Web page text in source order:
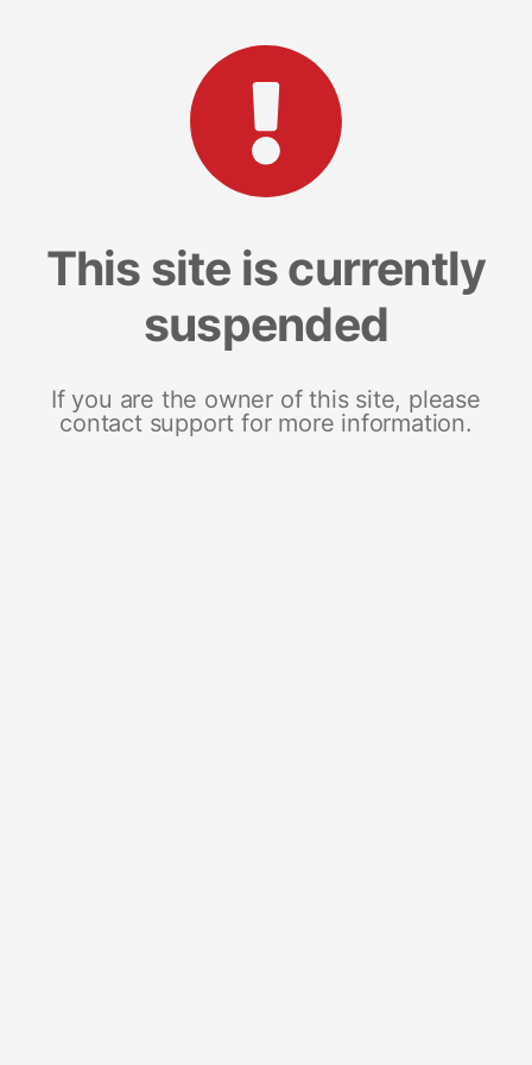
This site is currently
suspended
If you are the owner of this site, please
contact support for more information.